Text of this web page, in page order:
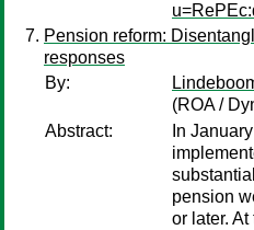
Pension reform:
responses
By:
(ROA /
Abstract:
In
pension
or later.